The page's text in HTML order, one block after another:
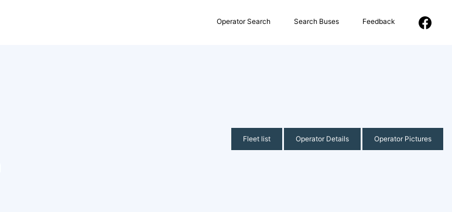
Operator Search Search Buses Feedback
Fleet list Operator Details Operator Pictures